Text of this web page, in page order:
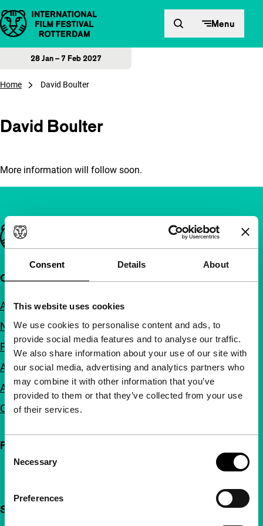
Consent Details About
This website uses cookies
We use cookies to personalise content and ads, to
provide social media features and to analyse our traffic.
We also share information about your use of our site with
our social media, advertising and analytics partners who
may combine it with other information that you’ve
provided to them or that they’ve collected from your use
of their services.
Selection
Necessary
Preferences
Skip to content Menu
28 Jan – 7 Feb 2027
Home David Boulter
David Boulter
More information will follow soon.
Important links
Quick links
About us
Newsletters
FAQ
Accessibility
Advertising
Contact
Follow IFFR
Support IFFR from €4 per month